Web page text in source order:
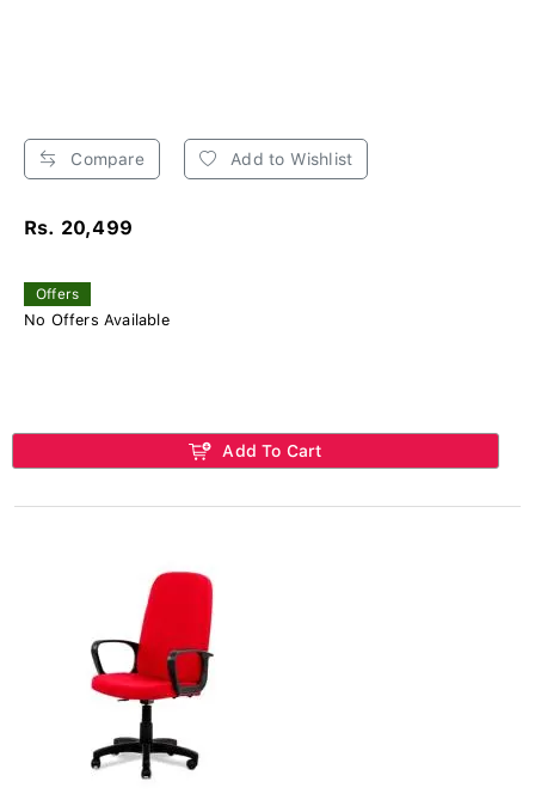
Compare Add to Wishlist
Rs. 20,499
Offers
No Offers Available
Add To Cart